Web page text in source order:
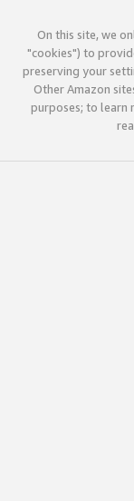
On this site, we
"cookies") to
preserving your
Other Amazon
purposes; to learn